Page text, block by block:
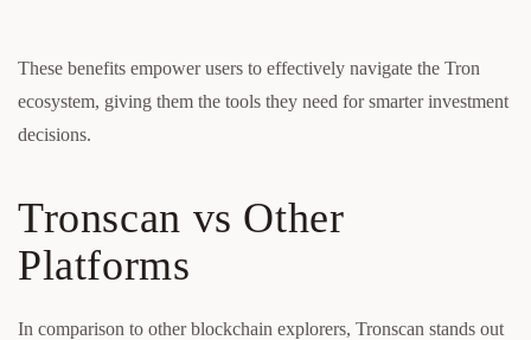
These benefits empower users to effectively navigate the Tron
ecosystem, giving them the tools they need for smarter investment
decisions.
Tronscan vs Other
Platforms
In comparison to other blockchain explorers, Tronscan stands out